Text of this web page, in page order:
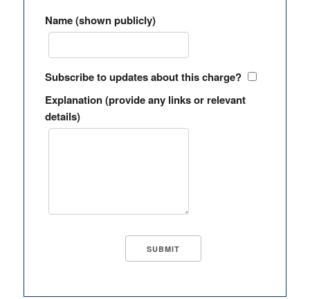
Name (shown publicly)
Subscribe to updates about this charge?
Explanation (provide any links or relevant
details)